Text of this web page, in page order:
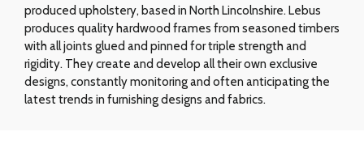
produced upholstery, based in North Lincolnshire. Lebus
produces quality hardwood frames from seasoned timbers
with all joints glued and pinned for triple strength and
rigidity. They create and develop all their own exclusive
designs, constantly monitoring and often anticipating the
latest trends in furnishing designs and fabrics.